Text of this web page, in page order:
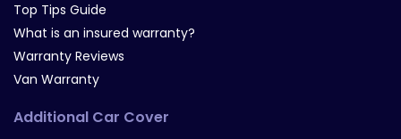
Top Tips Guide
What is an insured warranty?
Warranty Reviews
Van Warranty
Additional Car Cover